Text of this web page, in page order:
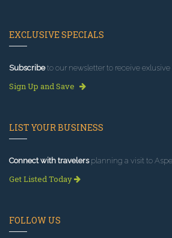
EXCLUSIVE SPECIALS
Subscribeto our newsletter to receive
Sign Up and Save
LIST YOUR BUSINESS
Connect with travelersplanning a visit to
Get Listed Today
FOLLOW US